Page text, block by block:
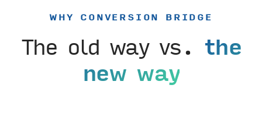
WHY CONVERSION BRIDGE
The old way vs. the
new way